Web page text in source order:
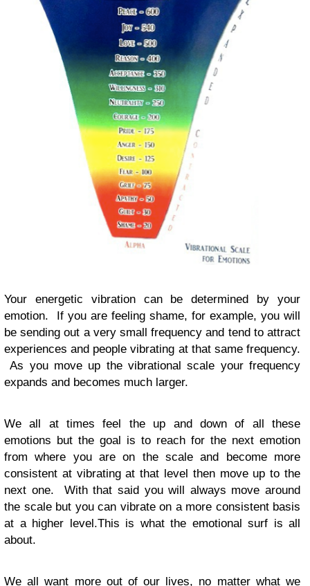
Your energetic vibration can be determined by your
emotion. If you are feeling shame, for example, you will
be sending out a very small frequency and tend to attract
experiences and people vibrating at that same frequency.
As you move up the vibrational scale your frequency
expands and becomes much larger.
We all at times feel the up and down of all these
emotions but the goal is to reach for the next emotion
from where you are on the scale and become more
consistent at vibrating at that level then move up to the
next one. With that said you will always move around
the scale but you can vibrate on a more consistent basis
at a higher level.This is what the emotional surf is all
about.
We all want more out of our lives, no matter what we